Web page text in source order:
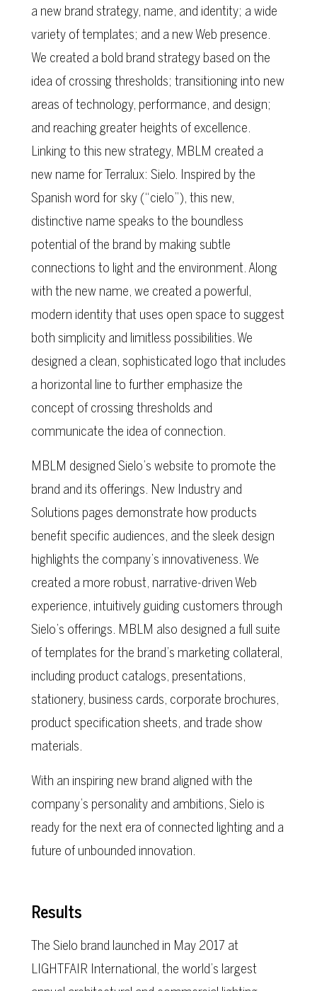
a new brand strategy, name, and identity; a wide
variety of templates; and a new Web presence.
We created a bold brand strategy based on the
idea of crossing thresholds; transitioning into new
areas of technology, performance, and design;
and reaching greater heights of excellence.
Linking to this new strategy, MBLM created a
new name for Terralux: Sielo. Inspired by the
Spanish word for sky (“cielo”), this new,
distinctive name speaks to the boundless
potential of the brand by making subtle
connections to light and the environment. Along
with the new name, we created a powerful,
modern identity that uses open space to suggest
both simplicity and limitless possibilities. We
designed a clean, sophisticated logo that includes
a horizontal line to further emphasize the
concept of crossing thresholds and
communicate the idea of connection.
MBLM designed Sielo’s website to promote the
brand and its offerings. New Industry and
Solutions pages demonstrate how products
benefit specific audiences, and the sleek design
highlights the company’s innovativeness. We
created a more robust, narrative-driven Web
experience, intuitively guiding customers through
Sielo’s offerings. MBLM also designed a full suite
of templates for the brand’s marketing collateral,
including product catalogs, presentations,
stationery, business cards, corporate brochures,
product specification sheets, and trade show
materials.
With an inspiring new brand aligned with the
company’s personality and ambitions, Sielo is
ready for the next era of connected lighting and a
future of unbounded innovation.
Results
The Sielo brand launched in May 2017 at
LIGHTFAIR International, the world’s largest